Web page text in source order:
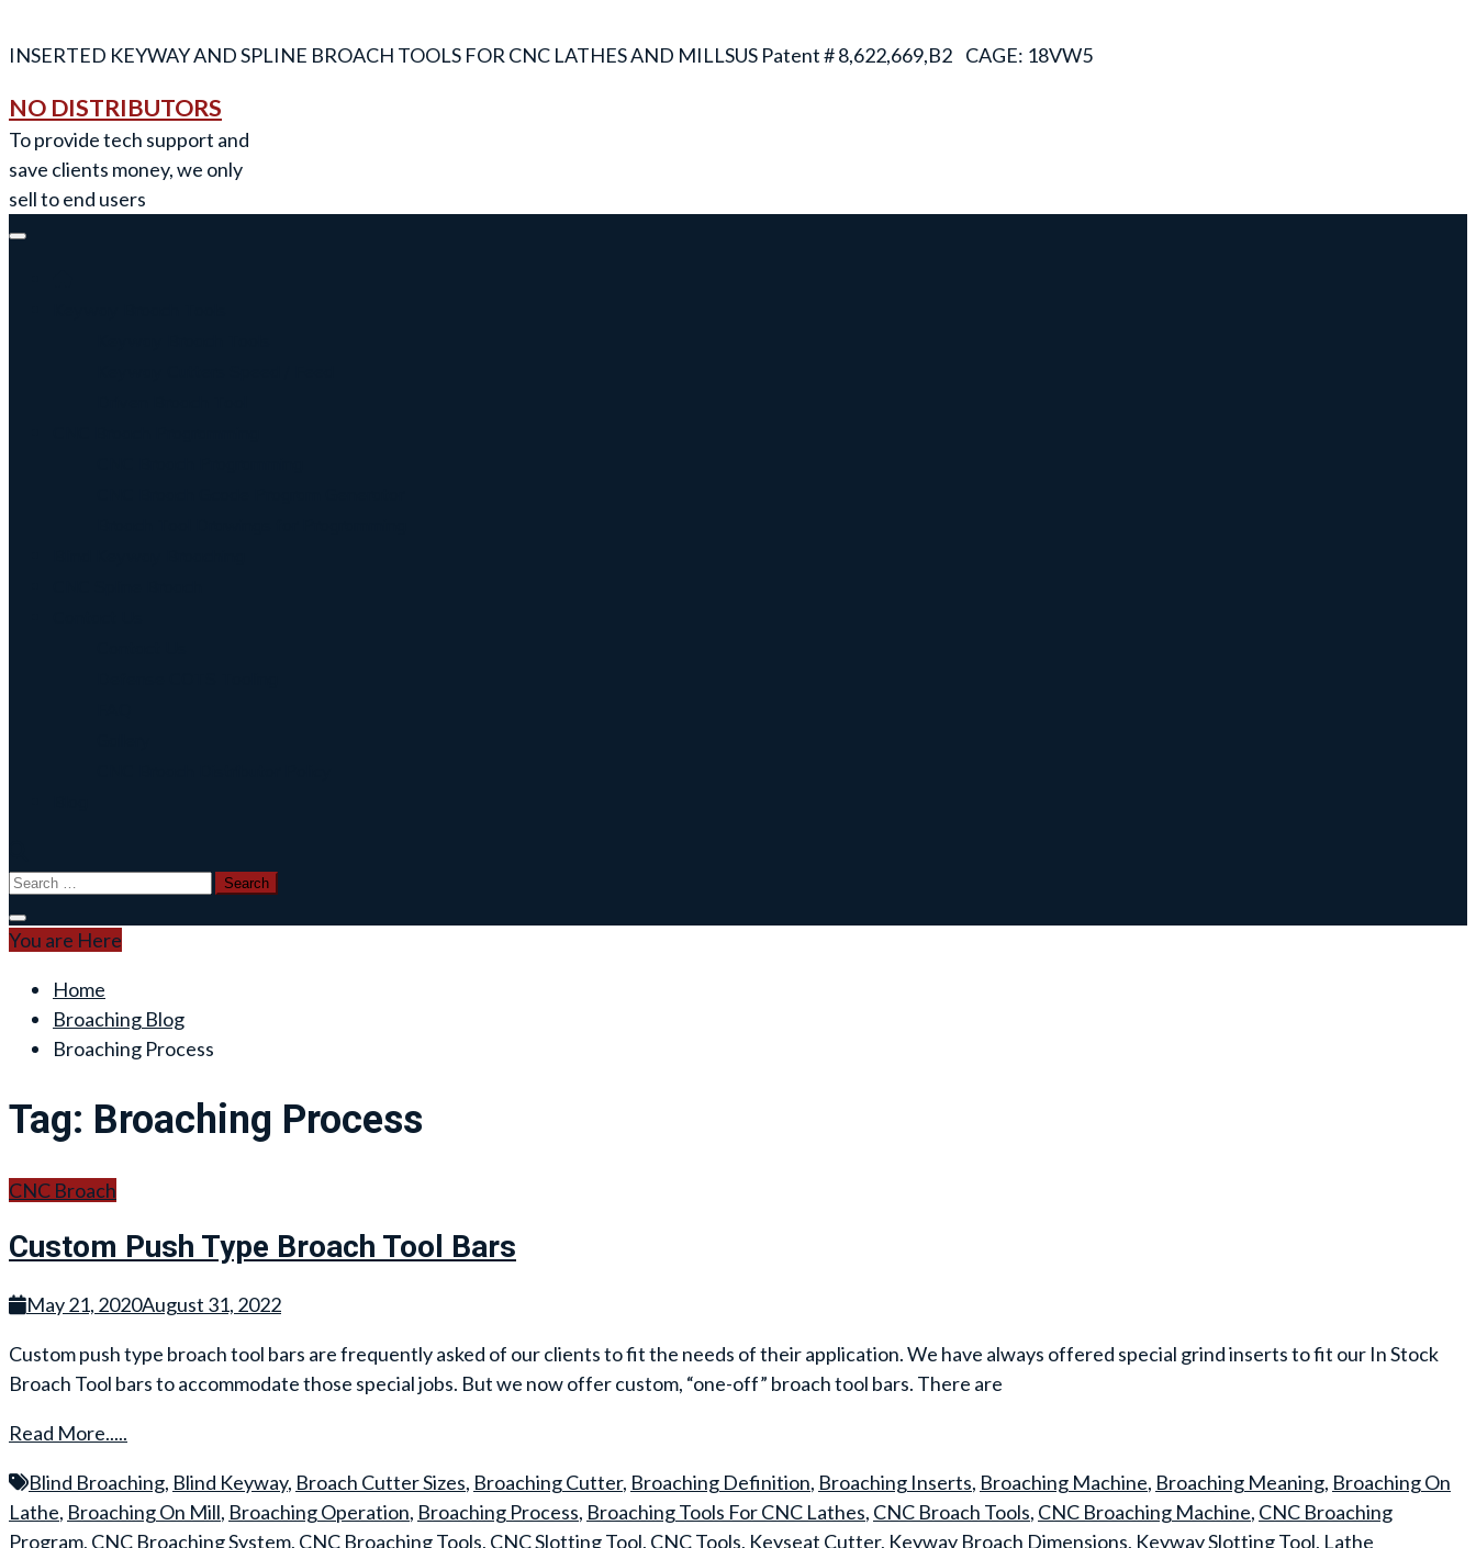
INSERTED KEYWAY AND SPLINE BROACH TOOLS FOR CNC LATHES AND MILLS
NO DISTRIBUTORS
To provide tech support and
save clients money, we only
sell to end users
Search
for:
You are Here
Home
Broaching Blog
Broaching Process
Tag: Broaching Process
CNC Broach
Custom Push Type Broach Tool Bars
May 21, 2020August 31, 2022
Custom push type broach tool bars are frequently asked of our clients to fit the needs of their application. We have always offered special grind inserts to fit our In Stock
Broach Tool bars to accommodate those special jobs. But we now offer custom, “one-off” broach tool bars. There are
Read More.....
Blind Broaching, Blind Keyway, Broach Cutter Sizes, Broaching Cutter, Broaching Definition, Broaching Inserts, Broaching Machine, Broaching Meaning, Broaching On
Lathe, Broaching On Mill, Broaching Operation, Broaching Process, Broaching Tools For CNC Lathes, CNC Broach Tools, CNC Broaching Machine, CNC Broaching
Program, CNC Broaching System, CNC Broaching Tools, CNC Slotting Tool, CNC Tools, Keyseat Cutter, Keyway Broach Dimensions, Keyway Slotting Tool, Lathe